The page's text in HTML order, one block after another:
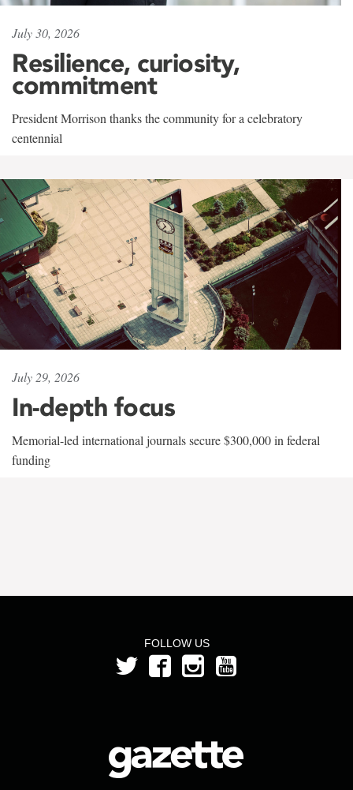
July 30, 2026
Resilience, curiosity,
commitment
President Morrison thanks the community for a celebratory
centennial
July 29, 2026
In-depth focus
Memorial-led international journals secure $300,000 in federal
funding
FOLLOW US